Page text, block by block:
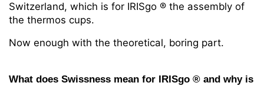
Switzerland, which is for IRISgo ® the assembly of
the thermos cups.
Now enough with the theoretical, boring part.
What does Swissness mean for IRISgo ® and why is